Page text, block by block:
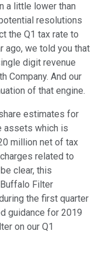
a little lower than
resolutions
the Q1 tax rate to
ago, we told you that
digit revenue
Company. And our
of that engine.
estimates for
assets which is
million net of tax
related to
clear, this
Filter
the first quarter
guidance for 2019
on our Q1